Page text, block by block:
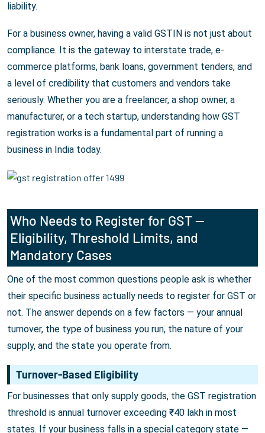
liability.
For a business owner, having a valid GSTIN is not just about
compliance. It is the gateway to interstate trade, e-
commerce platforms, bank loans, government tenders, and
a level of credibility that customers and vendors take
seriously. Whether you are a freelancer, a shop owner, a
manufacturer, or a tech startup, understanding how GST
registration works is a fundamental part of running a
business in India today.
Who Needs to Register for GST —
Eligibility, Threshold Limits, and
Mandatory Cases
One of the most common questions people ask is whether
their specific business actually needs to register for GST or
not. The answer depends on a few factors — your annual
turnover, the type of business you run, the nature of your
supply, and the state you operate from.
Turnover-Based Eligibility
For businesses that only supply goods, the GST registration
threshold is annual turnover exceeding ₹40 lakh in most
states. If your business falls in a special category state —